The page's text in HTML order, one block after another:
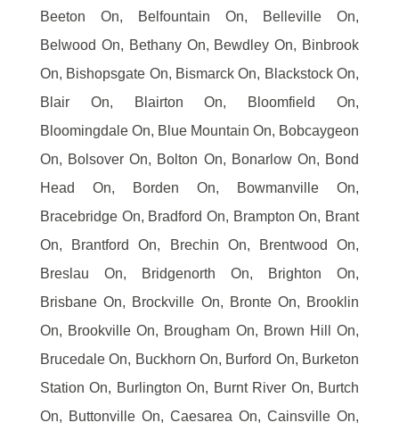
Beeton On, Belfountain On, Belleville On,
Belwood On, Bethany On, Bewdley On, Binbrook
On, Bishopsgate On, Bismarck On, Blackstock On,
Blair On, Blairton On, Bloomfield On,
Bloomingdale On, Blue Mountain On, Bobcaygeon
On, Bolsover On, Bolton On, Bonarlow On, Bond
Head On, Borden On, Bowmanville On,
Bracebridge On, Bradford On, Brampton On, Brant
On, Brantford On, Brechin On, Brentwood On,
Breslau On, Bridgenorth On, Brighton On,
Brisbane On, Brockville On, Bronte On, Brooklin
On, Brookville On, Brougham On, Brown Hill On,
Brucedale On, Buckhorn On, Burford On, Burketon
Station On, Burlington On, Burnt River On, Burtch
On, Buttonville On, Caesarea On, Cainsville On,